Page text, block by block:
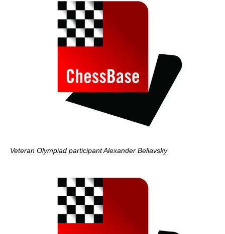
Veteran Olympiad participant Alexander Beliavsky